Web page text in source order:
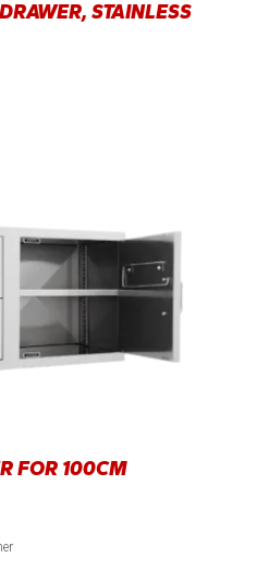
STAINLESS
FOR 100CM